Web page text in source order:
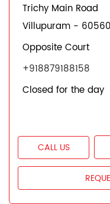
Trichy Main Road
Villupuram -
Opposite Court
+918879188158
Closed for the day
CALL US